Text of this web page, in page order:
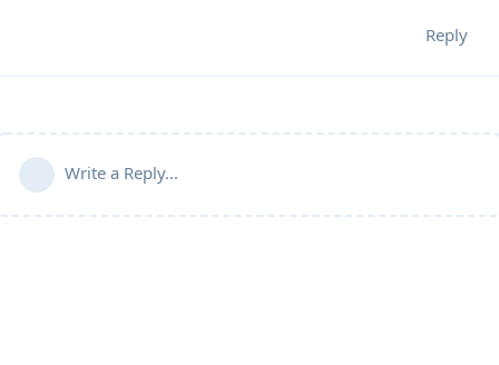
Reply
Write a Reply...